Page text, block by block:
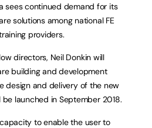
sees continued demand for its
solutions among national FE
providers.
directors, Neil Donkin will
building and development
design and delivery of the new
launched in September 2018.
to enable the user to